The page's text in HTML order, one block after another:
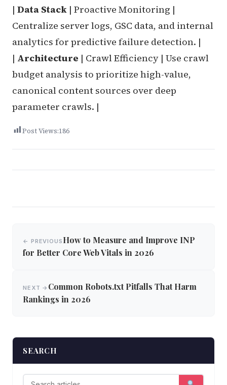
| Data Stack | Proactive Monitoring |
Centralize server logs, GSC data, and internal
analytics for predictive failure detection. |
| Architecture | Crawl Efficiency | Use crawl
budget analysis to prioritize high-value,
canonical content sources over deep
parameter crawls. |
Post Views:186
navigation
← PREVIOUS How to Measure and Improve INP
for Better Core Web Vitals in 2026
NEXT → Common Robots.txt Pitfalls That Harm
Rankings in 2026
SEARCH